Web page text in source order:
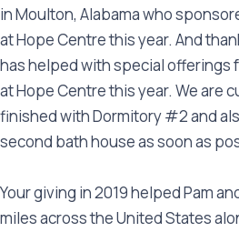
in Moulton, Alabama who
at Hope Centre this year. And
has helped with special offerings
at Hope Centre this year. We are
finished with Dormitory #2 and
second bath house as soon as
Your giving in 2019 helped Pam
miles across the United States